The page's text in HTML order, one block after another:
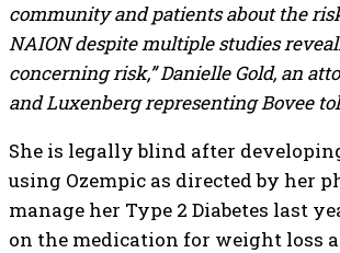
community and patients about the
NAION despite multiple studies
concerning risk,” Danielle Gold, an
and Luxenberg representing Bovee
She is legally blind after
using Ozempic as directed by her
manage her Type 2 Diabetes last
on the medication for weight loss